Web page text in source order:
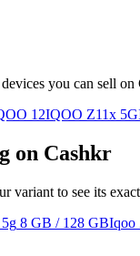
devices you can sell on
12IQOO Z11x 5G
on Cashkr
variant to see its
8 GB / 128 GBIqoo